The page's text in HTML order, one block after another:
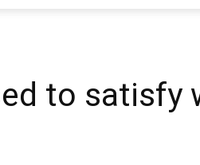
to satisfy